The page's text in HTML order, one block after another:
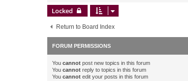
Locked
Return to Board Index
FORUM PERMISSIONS
You cannot post new topics in this forum
You cannot reply to topics in this forum
You cannot edit your posts in this forum